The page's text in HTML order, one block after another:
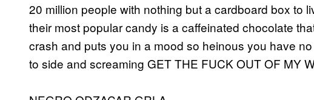
20 million people with nothing but a cardboard box to
their most popular candy is a caffeinated chocolate
crash and puts you in a mood so heinous you have
to side and screaming GET THE FUCK OUT OF MY